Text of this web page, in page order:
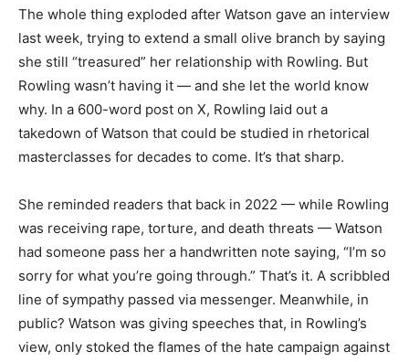
The whole thing exploded after Watson gave an interview
last week, trying to extend a small olive branch by saying
she still “treasured” her relationship with Rowling. But
Rowling wasn’t having it — and she let the world know
why. In a 600-word post on X, Rowling laid out a
takedown of Watson that could be studied in rhetorical
masterclasses for decades to come. It’s that sharp.
She reminded readers that back in 2022 — while Rowling
was receiving rape, torture, and death threats — Watson
had someone pass her a handwritten note saying, “I’m so
sorry for what you’re going through.” That’s it. A scribbled
line of sympathy passed via messenger. Meanwhile, in
public? Watson was giving speeches that, in Rowling’s
view, only stoked the flames of the hate campaign against